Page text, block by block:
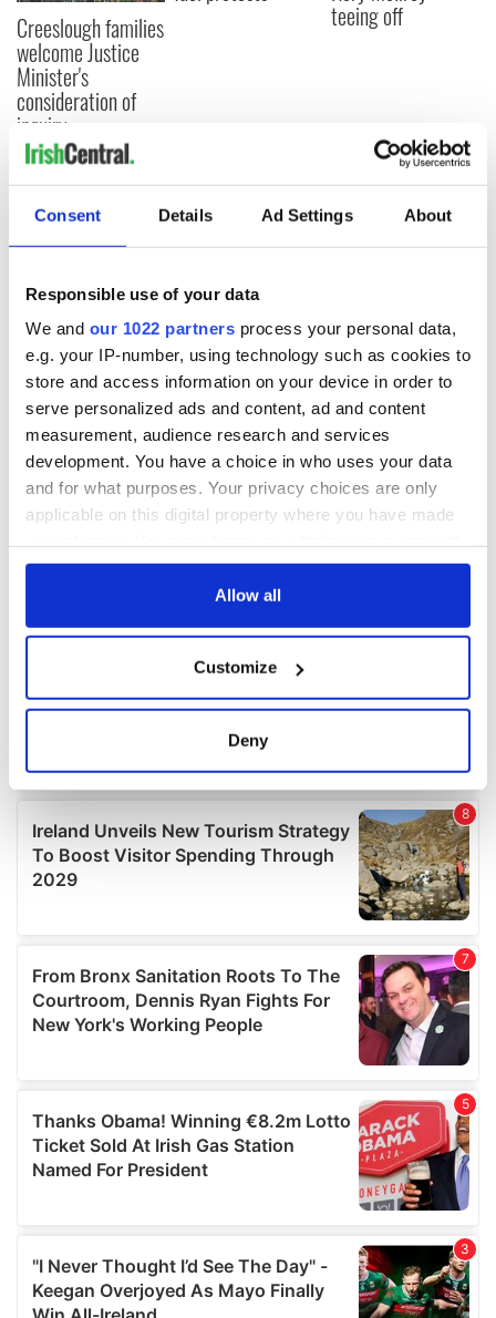
Consent Details Ad Settings About
Responsible use of your data
We and our 1022 partners process your personal data,
e.g. your IP-number, using technology such as cookies to
store and access information on your device in order to
serve personalized ads and content, ad and content
measurement, audience research and services
development. You have a choice in who uses your data
and for what purposes. Your privacy choices are only
applicable on this digital property where you have made
any time from the Cookie Declaration or by clicking on
Collect information about your geographical
location which can be accurate to within several
Find out more about how your personal data is processed
and set your preferences in thedetails section.
We use cookies to personalise content and ads, to
provide social media features and to analyse our traffic.
We also share information about your use of our site with
our social media, advertising and analytics partners who
may combine it with other information that you’ve
provided to them or that they’ve collected from your use
Allow all
Customize
Deny
Creeslough families
welcome Justice
Minister's
consideration of
inquiry
teeing off
COMMENTS